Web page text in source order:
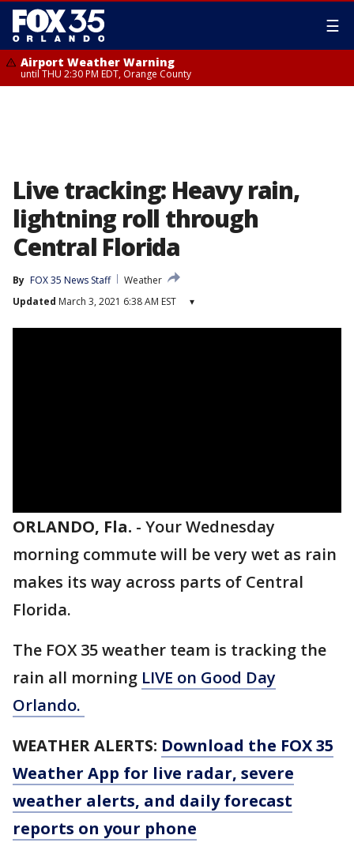
☰
Airport Weather Warning
until THU 2:30 PM EDT, Orange County
Live tracking: Heavy rain,
lightning roll through
Central Florida
By FOX 35 News Staff
Weather
Updated March 3, 2021 6:38 AM EST ▾
ORLANDO, Fla. - Your Wednesday
morning commute will be very wet as rain
makes its way across parts of Central
Florida.
The FOX 35 weather team is tracking the
rain all morning LIVE on Good Day
Orlando.
WEATHER ALERTS: Download the FOX 35
Weather App for live radar, severe
weather alerts, and daily forecast
reports on your phone